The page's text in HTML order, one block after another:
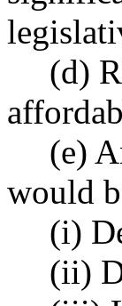
(d)
(e)
would
(i)
(ii)